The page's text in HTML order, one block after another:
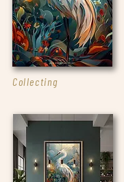
Collecting